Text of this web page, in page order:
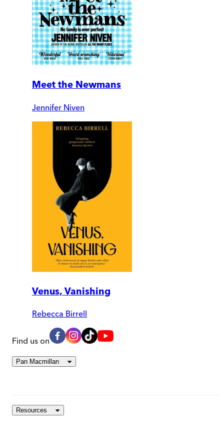
Meet the Newmans
Jennifer Niven
Venus, Vanishing
Rebecca Birrell
Find us on
Pan Macmillan
Resources